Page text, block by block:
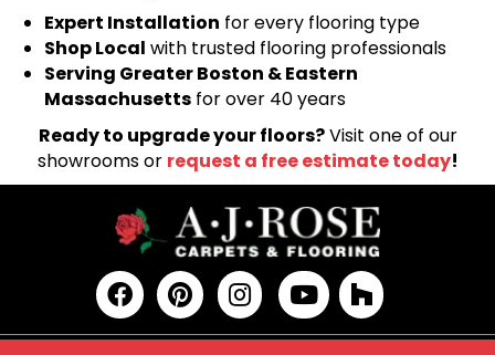
Expert Installation for every flooring type
Shop Local with trusted flooring professionals
Serving Greater Boston & Eastern
Massachusetts for over 40 years
Ready to upgrade your floors?Visit one of our
showrooms or request a free estimate today!